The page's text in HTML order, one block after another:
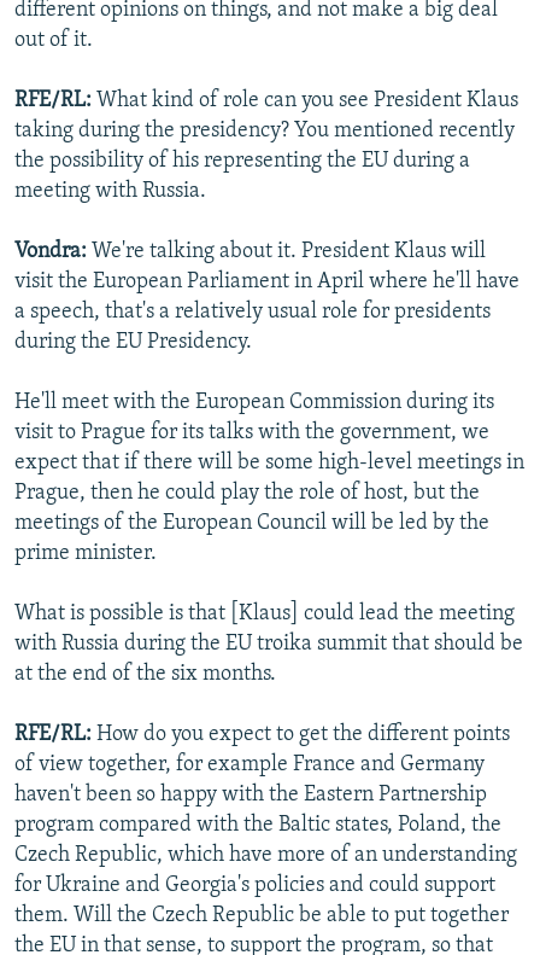
different opinions on things, and not make a big deal
out of it.
RFE/RL: What kind of role can you see President Klaus
taking during the presidency? You mentioned recently
the possibility of his representing the EU during a
meeting with Russia.
Vondra: We're talking about it. President Klaus will
visit the European Parliament in April where he'll have
a speech, that's a relatively usual role for presidents
during the EU Presidency.
He'll meet with the European Commission during its
visit to Prague for its talks with the government, we
expect that if there will be some high-level meetings in
Prague, then he could play the role of host, but the
meetings of the European Council will be led by the
prime minister.
What is possible is that [Klaus] could lead the meeting
with Russia during the EU troika summit that should be
at the end of the six months.
RFE/RL: How do you expect to get the different points
of view together, for example France and Germany
haven't been so happy with the Eastern Partnership
program compared with the Baltic states, Poland, the
Czech Republic, which have more of an understanding
for Ukraine and Georgia's policies and could support
them. Will the Czech Republic be able to put together
the EU in that sense, to support the program, so that